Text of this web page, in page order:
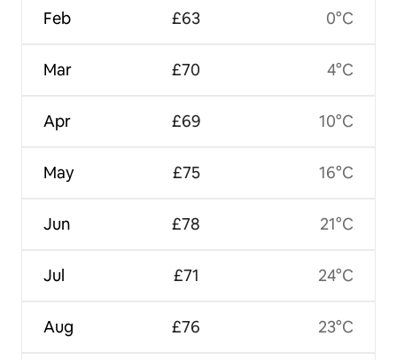
Feb
Mar
Apr
May
Jun
Jul
Aug
£63
£70
£69
£75
£78
£71
£76
0°C
4°C
10°C
16°C
21°C
24°C
23°C